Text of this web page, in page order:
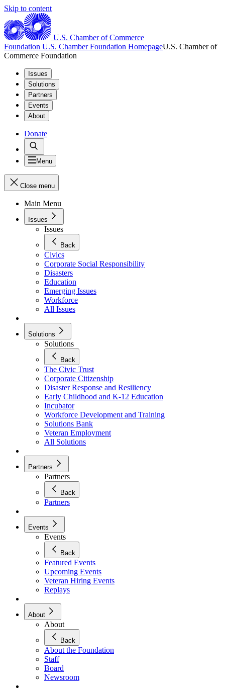
Skip to content
U.S. Chamber of Commerce
Foundation U.S. Chamber Foundation HomepageU.S. Chamber of
Commerce Foundation
Issues
Solutions
Partners
Events
About
Donate
Menu
Close menu
Main Menu
Issues
Issues
Back
Civics
Corporate Social Responsibility
Disasters
Education
Emerging Issues
Workforce
All Issues
Solutions
Solutions
Back
The Civic Trust
Corporate Citizenship
Disaster Response and Resiliency
Early Childhood and K-12 Education
Incubator
Workforce Development and Training
Solutions Bank
Veteran Employment
All Solutions
Partners
Partners
Back
Partners
Events
Events
Back
Featured Events
Upcoming Events
Veteran Hiring Events
Replays
About
About
Back
About the Foundation
Staff
Board
Newsroom